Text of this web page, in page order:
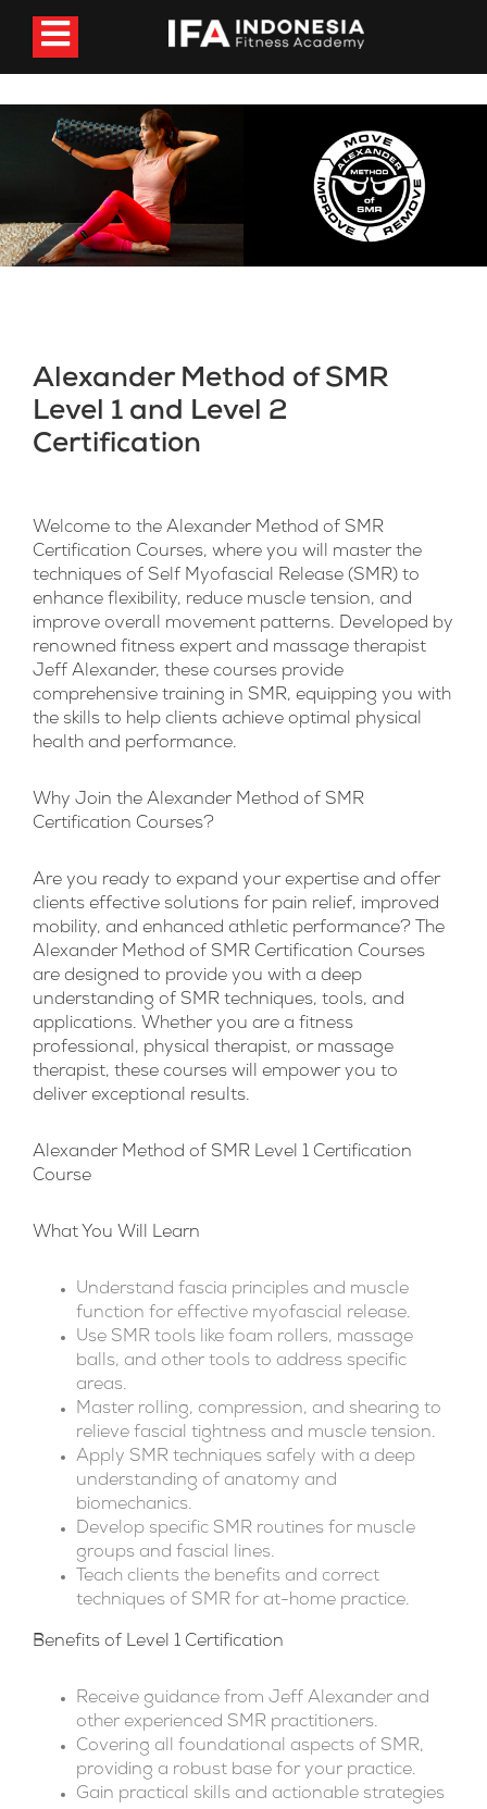
Alexander Method of SMR
Level 1 and Level 2
Certification
Welcome to the Alexander Method of SMR
Certification Courses, where you will master the
techniques of Self Myofascial Release (SMR) to
enhance flexibility, reduce muscle tension, and
improve overall movement patterns. Developed by
renowned fitness expert and massage therapist
Jeff Alexander, these courses provide
comprehensive training in SMR, equipping you with
the skills to help clients achieve optimal physical
health and performance.
Why Join the Alexander Method of SMR
Certification Courses?
Are you ready to expand your expertise and offer
clients effective solutions for pain relief, improved
mobility, and enhanced athletic performance? The
Alexander Method of SMR Certification Courses
are designed to provide you with a deep
understanding of SMR techniques, tools, and
applications. Whether you are a fitness
professional, physical therapist, or massage
therapist, these courses will empower you to
deliver exceptional results.
Alexander Method of SMR Level 1 Certification
Course
What You Will Learn
Understand fascia principles and muscle
function for effective myofascial release.
Use SMR tools like foam rollers, massage
balls, and other tools to address specific
areas.
Master rolling, compression, and shearing to
relieve fascial tightness and muscle tension.
Apply SMR techniques safely with a deep
understanding of anatomy and
biomechanics.
Develop specific SMR routines for muscle
groups and fascial lines.
Teach clients the benefits and correct
techniques of SMR for at-home practice.
Benefits of Level 1 Certification
Receive guidance from Jeff Alexander and
other experienced SMR practitioners.
Covering all foundational aspects of SMR,
providing a robust base for your practice.
Gain practical skills and actionable strategies